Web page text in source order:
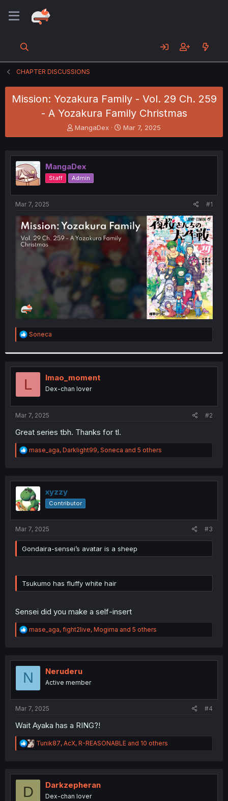
CHAPTER DISCUSSIONS
Mission: Yozakura Family - Vol. 29 Ch. 259
- A Yozakura Family Christmas
T
h
e
a
d
s
t
e
r
MangaDex
S
t
r
Mar 7, 2025
MangaDex
Staff Admin
Mar 7, 2025 #1
R
e
t
i
n
s
:
Soneca
L lmao_moment
Dex-chan lover
Mar 7, 2025 #2
Great series tbh. Thanks for tl.
R
e
t
i
o
n
mase_aga, Darklight99, Soneca and 5 others
xyzzy
Contributor
Mar 7, 2025 #3
Gondaira-sensei’s avatar is a sheep
Tsukumo has fluffy white hair
Sensei did you make a self-insert
R
e
t
o
mase_aga, fight2live, Mogima and 5 others
N Neruderu
Active member
Mar 7, 2025 #4
Wait Ayaka has a RING?!
R
e
t
Tunik87, AcX, R-REASONABLE and 10 others
D Darkzepheran
Dex-chan lover